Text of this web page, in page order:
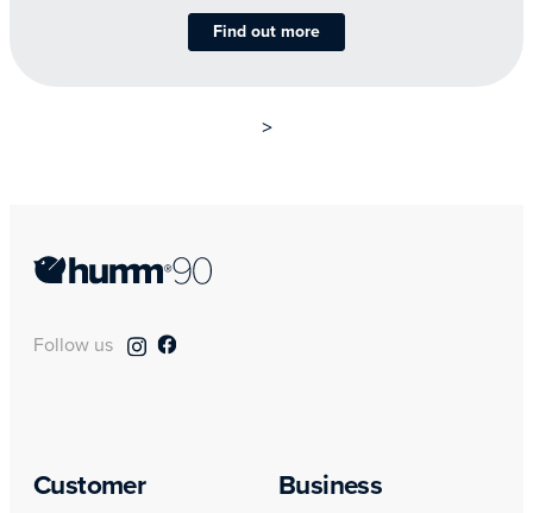
Find out more
>
Follow us
Customer Business